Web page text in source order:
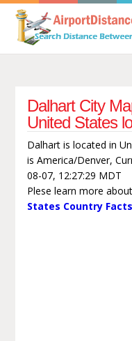
Dalhart City
United States
Dalhart is located in
is America/Denver,
08-07, 12:27:29 MDT
Plese learn more
States Country Facts